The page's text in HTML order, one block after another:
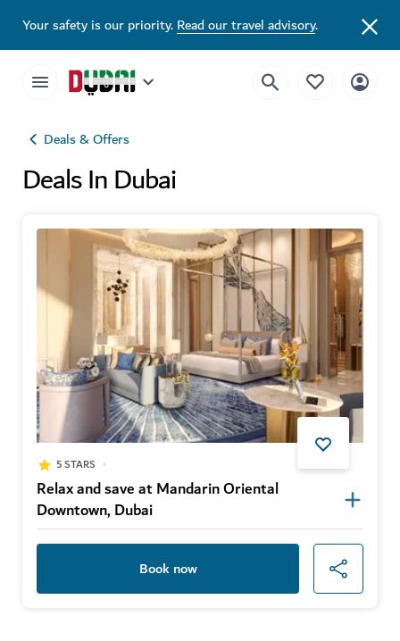
Your safety is our priority.Read our travel advisory.
Deals & Offers
Deals In Dubai
5 STARS
Relax and save at Mandarin Oriental
Downtown, Dubai
Book now